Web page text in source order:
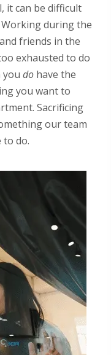
it can be difficult
during the
friends in the
exhausted to do
you do have the
you want to
Sacrificing
our team
to do.